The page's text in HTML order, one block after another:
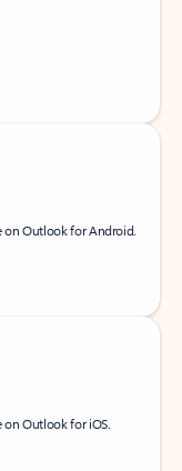
on Outlook for Android.
on Outlook for iOS.